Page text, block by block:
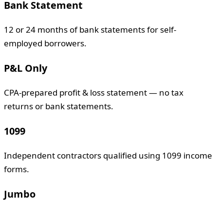
Bank Statement
12 or 24 months of bank statements for self-
employed borrowers.
P&L Only
CPA-prepared profit & loss statement — no tax
returns or bank statements.
1099
Independent contractors qualified using 1099 income
forms.
Jumbo